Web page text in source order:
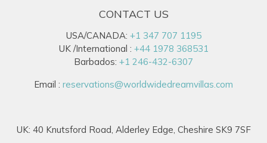
CONTACT US
USA/CANADA: +1 347 707 1195
UK /International : +44 1978 368531
Barbados: +1 246-432-6307
Email : reservations@worldwidedreamvillas.com
UK: 40 Knutsford Road, Alderley Edge, Cheshire SK9 7SF